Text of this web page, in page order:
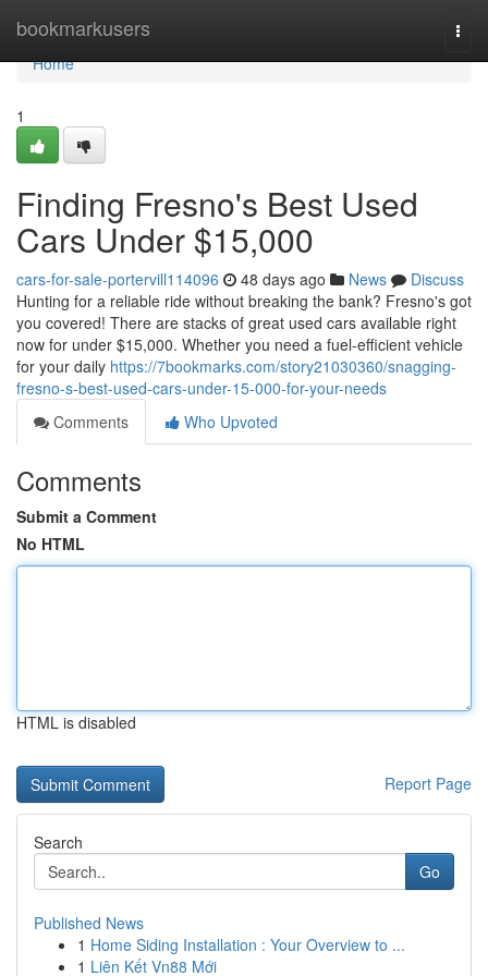
bookmarkusers
Home
Home
1
Finding Fresno's Best Used
Cars Under $15,000
cars-for-sale-portervill114096 48 days ago News
Discuss
Hunting for a reliable ride without breaking the bank? Fresno's got
you covered! There are stacks of great used cars available right
now for under $15,000. Whether you need a fuel-efficient vehicle
for your daily https://7bookmarks.com/story21030360/snagging-
fresno-s-best-used-cars-under-15-000-for-your-needs
Comments
Who Upvoted
Comments
Submit a Comment
No HTML
HTML is disabled
Report Page
Search
Go
Published News
1 Home Siding Installation : Your Overview to ...
1 Liên Kết Vn88 Mới